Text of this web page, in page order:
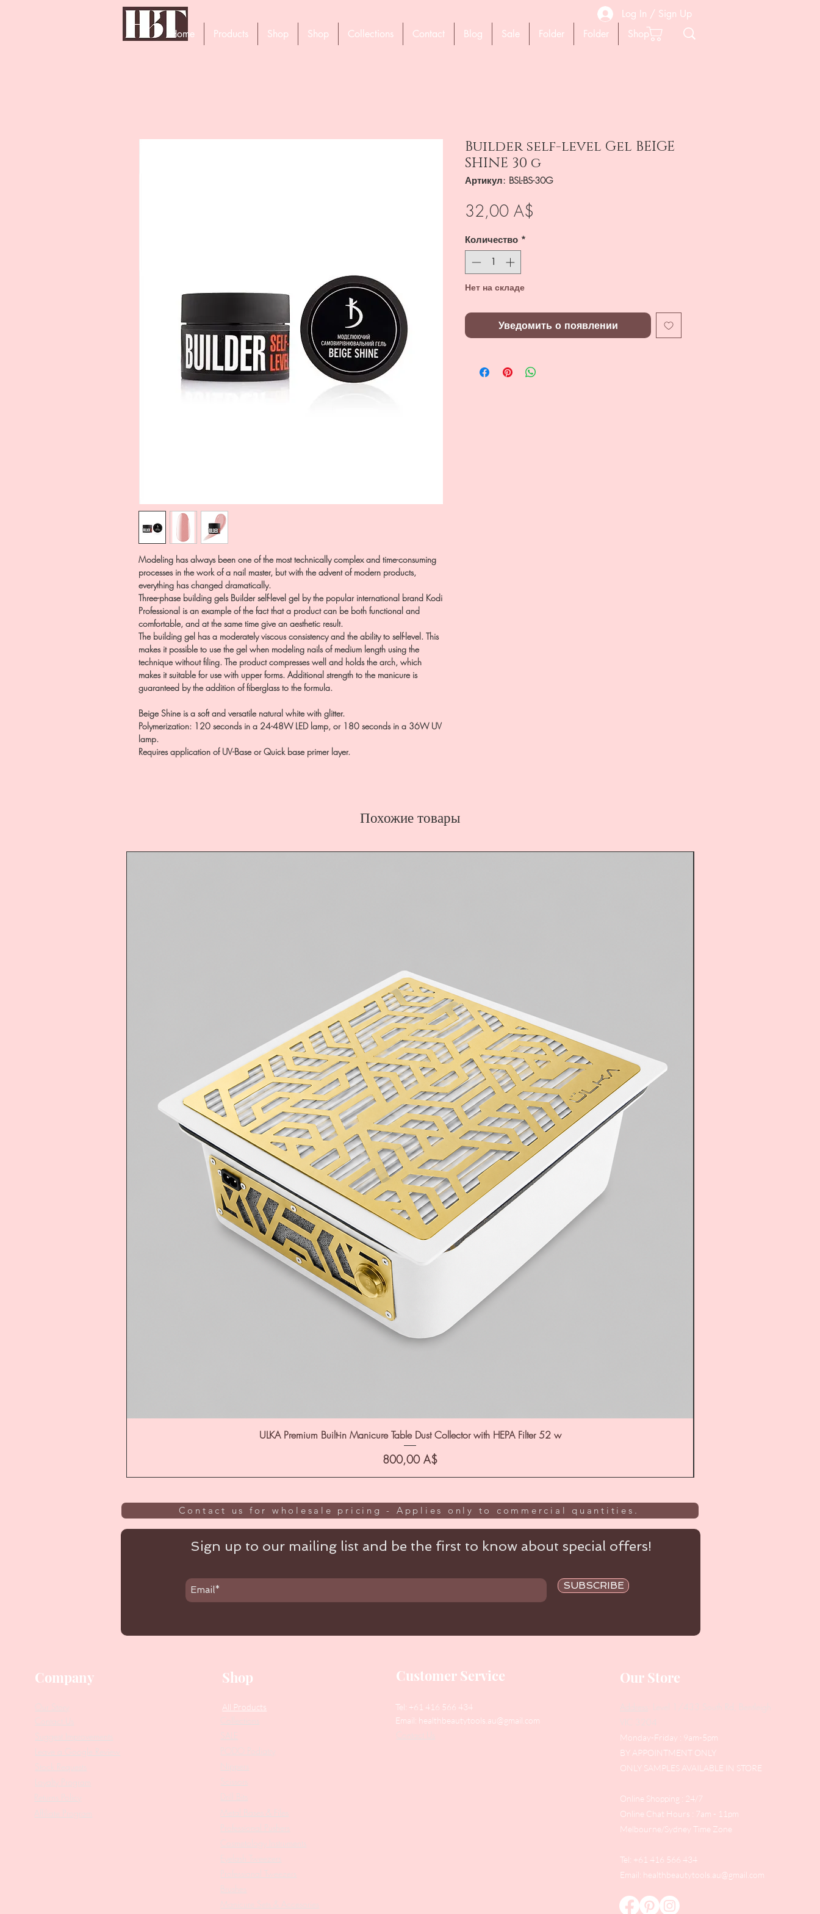
Log In / Sign Up
Home
Products Shop Shop Collections Contact Blog Sale Folder Folder Shop
Modeling has always been one of the most technically complex and time-consuming
processes in the work of a nail master, but with the advent of modern products,
everything has changed dramatically.
Three-phase building gels Builder self-level gel by the popular international brand Kodi
Professional is an example of the fact that a product can be both functional and
comfortable, and at the same time give an aesthetic result.
The building gel has a moderately viscous consistency and the ability to self-level. This
makes it possible to use the gel when modeling nails of medium length using the
technique without filing. The product compresses well and holds the arch, which
makes it suitable for use with upper forms. Additional strength to the manicure is
guaranteed by the addition of fiberglass to the formula.
Beige Shine is a soft and versatile natural white with glitter.
Polymerization: 120 seconds in a 24-48W LED lamp, or 180 seconds in a 36W UV
lamp.
Requires application of UV-Base or Quick base primer layer.
Builder self-level Gel BEIGE
SHINE 30 g
Артикул: BSL-BS-30G
32,00 A$
Количество *
Нет на складе
Уведомить о появлении
Похожие товары
ULKA Premium Built-in Manicure Table Dust Collector with HEPA Filter 52 w
Цена
800,00 A$
Contact us for wholesale pricing - Applies only to commercial quantities.
Sign up to our mailing list and be the first to know about special offers!
SUBSCRIBE
Company
Contact Us
Our Story
Suggest Improvements
Leave a Google Review
Stock Requests
Loyalty Program
Returns Policy
Affiliate Program
Shop
All Products
Collections
SALE
PODO Podiatry
Nippers
Drill Bits
Metal Bases & Files
Professional Pushers
Cosmetology Instruments
Eyelash Tweezers
Professional Tweezers
Brushes
Manicure Sets & Accesories
Customer Service
Tel: +61 416 566 434
Email: healthbeautytools.au@gmail.com
Contact Us
Our Store
Address
: Level 1/433 South Rd, Bentleigh
VIC 3204
Monday-Friday : 9am-5pm
BY APPOINTMENT ONLY
ONLY SAMPLES AVAILABLE IN STORE
Online Shopping : 24/7
Online Chat Hours : 7am - 11pm
Melbourne/Sydney Time Zone
Tel: +61 416 566 434
Email: healthbeautytools.au@gmail.com